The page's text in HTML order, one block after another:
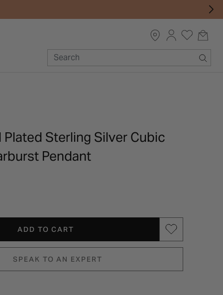
Plated Sterling Silver Cubic
Pendant
ADD TO CART
SPEAK TO AN EXPERT